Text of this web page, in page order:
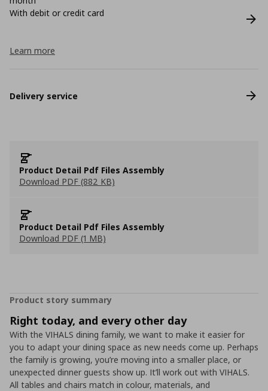
With debit or credit card
Learn more
Delivery service
Product Detail Pdf Files Assembly
Download PDF (882 KB)
Product Detail Pdf Files Assembly
Download PDF (1 MB)
Product story summary
Right today, and every other day
With the VIHALS dining family, we want to make it easier for
you to adapt your dining space as new needs come up. Perhaps
the family is growing, you’re moving into a smaller place, or
unexpected dinner guests show up. It’ll work out with VIHALS.
All tables and chairs match in colour, materials, and